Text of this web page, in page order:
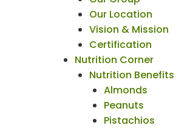
Our Location
Vision & Mission
Certification
Nutrition Corner
Nutrition Benefits
Almonds
Peanuts
Pistachios